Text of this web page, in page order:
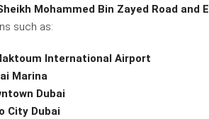
Mohammed Bin Zayed Road and
such as:
International Airport
Marina
Dubai
City Dubai